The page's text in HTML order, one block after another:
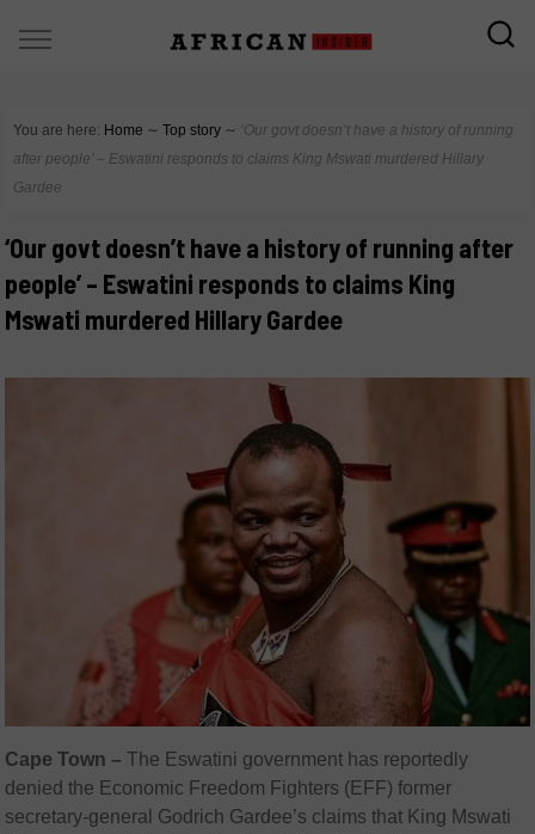
You are here: Home ∼ Top story ∼ ‘Our govt doesn’t have a history of running
after people’ – Eswatini responds to claims King Mswati murdered Hillary
Gardee
‘Our govt doesn’t have a history of running after
people’ – Eswatini responds to claims King
Mswati murdered Hillary Gardee
Cape Town – The Eswatini government has reportedly
denied the Economic Freedom Fighters (EFF) former
secretary-general Godrich Gardee’s claims that King Mswati